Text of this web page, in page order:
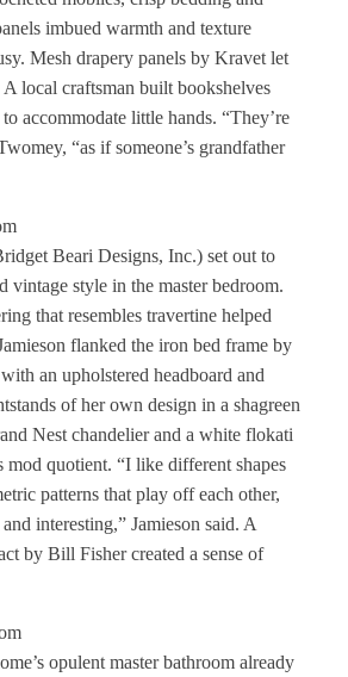
imbued warmth and texture
Mesh drapery panels by Kravet let
local craftsman built bookshelves
accommodate little hands. “They’re
“as if someone’s grandfather
Beari Designs, Inc.) set out to
vintage style in the master bedroom.
that resembles travertine helped
flanked the iron bed frame by
an upholstered headboard and
of her own design in a shagreen
Nest chandelier and a white flokati
mod quotient. “I like different shapes
patterns that play off each other,
interesting,” Jamieson said. A
by Bill Fisher created a sense of
opulent master bathroom already